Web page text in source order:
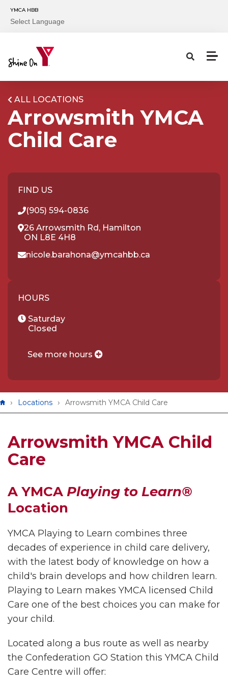
YMCA HBB
Select Language
ALL LOCATIONS
Arrowsmith YMCA
Child Care
FIND US
(905) 594-0836
26 Arrowsmith Rd, Hamilton
ON L8E 4H8
nicole.barahona@ymcahbb.ca
HOURS
Saturday
Closed
See more hours
Breadcrumb
Locations Arrowsmith YMCA Child Care
Arrowsmith YMCA Child
Care
A YMCA Playing to Learn®
Location
YMCA Playing to Learn combines three
decades of experience in child care delivery,
with the latest body of knowledge on how a
child's brain develops and how children learn.
Playing to Learn makes YMCA licensed Child
Care one of the best choices you can make for
your child.
Located along a bus route as well as nearby
the Confederation GO Station this YMCA Child
Care Centre will offer: